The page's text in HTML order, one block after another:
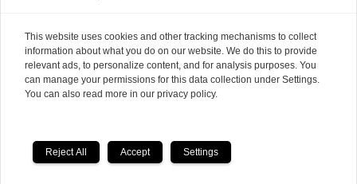
Powered by Labrador CMS
This website uses cookies and other tracking mechanisms to collect
information about what you do on our website. We do this to provide
relevant ads, to personalize content, and for analysis purposes. You
can manage your permissions for this data collection under Settings.
You can also read more in our privacy policy.
Reject All Accept Settings